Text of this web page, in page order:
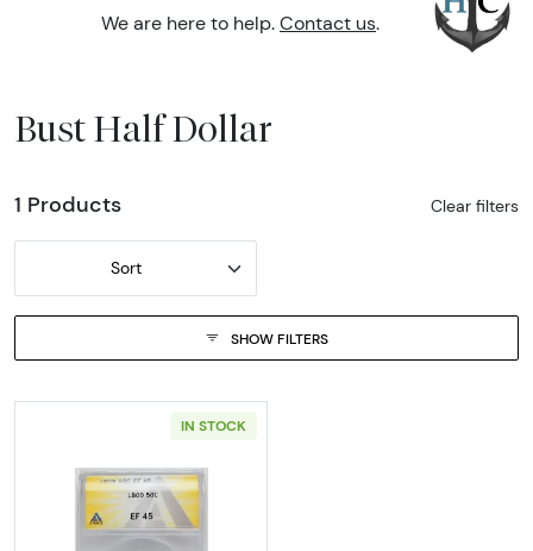
We are here to help. Contact us.
Bust Half Dollar
1 Products Clear filters
Sort
SHOW FILTERS
IN STOCK